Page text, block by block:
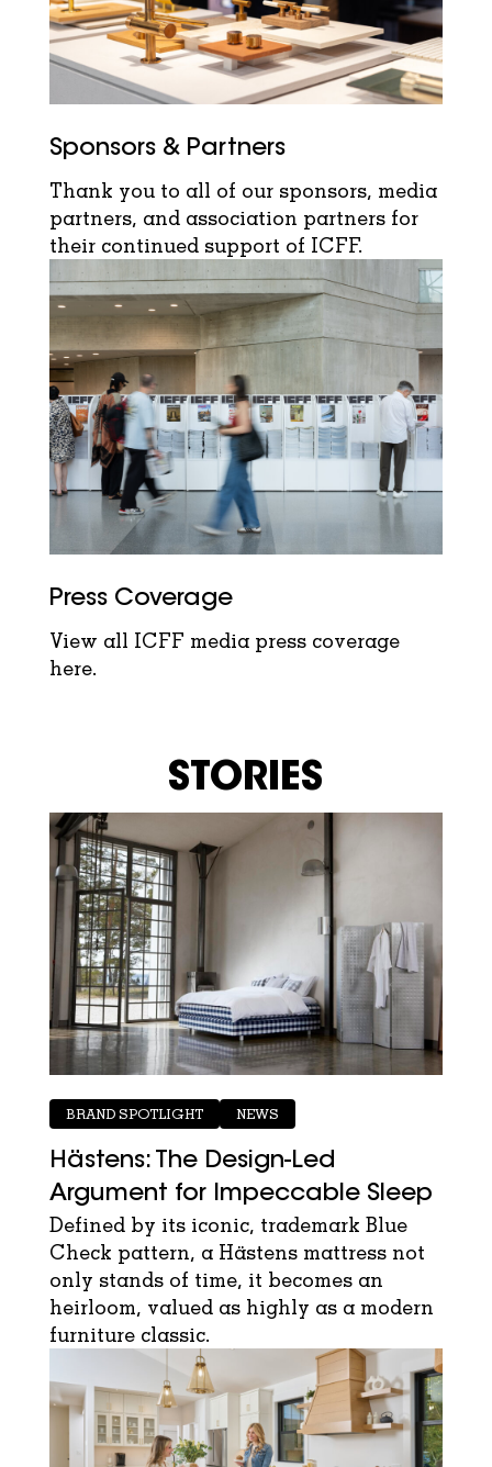
Sponsors & Partners
Thank you to all of our sponsors, media
partners, and association partners for
their continued support of ICFF.
Press Coverage
View all ICFF media press coverage
here.
STORIES
BRAND SPOTLIGHT NEWS
Hästens: The Design-Led
Argument for Impeccable Sleep
Defined by its iconic, trademark Blue
Check pattern, a Hästens mattress not
only stands of time, it becomes an
heirloom, valued as highly as a modern
furniture classic.